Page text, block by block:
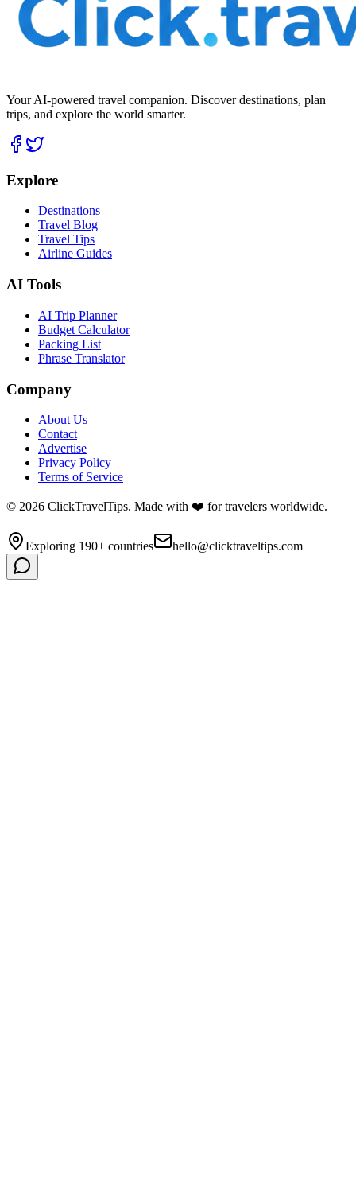
Your AI-powered travel companion. Discover destinations, plan
trips, and explore the world smarter.
Explore
Destinations
Travel Blog
Travel Tips
Airline Guides
AI Tools
AI Trip Planner
Budget Calculator
Packing List
Phrase Translator
Company
About Us
Contact
Advertise
Privacy Policy
Terms of Service
© 2026 ClickTravelTips. Made with ❤️ for travelers worldwide.
Exploring 190+ countries hello@clicktraveltips.com